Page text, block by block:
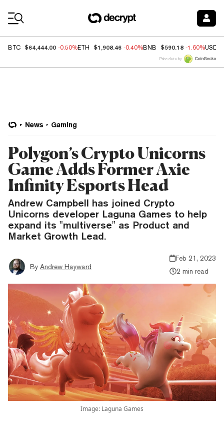
BTC $64,444.00 -0.50%ETH $1,908.46 -0.40%BNB $590.18 -1.60%USDC
Price data by
News Gaming
Polygon’s Crypto Unicorns
Game Adds Former Axie
Infinity Esports Head
Andrew Campbell has joined Crypto
Unicorns developer Laguna Games to help
expand its "multiverse" as Product and
Market Growth Lead.
By Andrew Hayward
Feb 21, 2023
2 min read
Image: Laguna Games